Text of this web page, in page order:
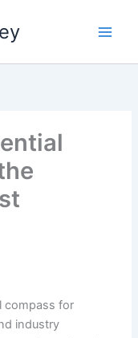
compass for
industry